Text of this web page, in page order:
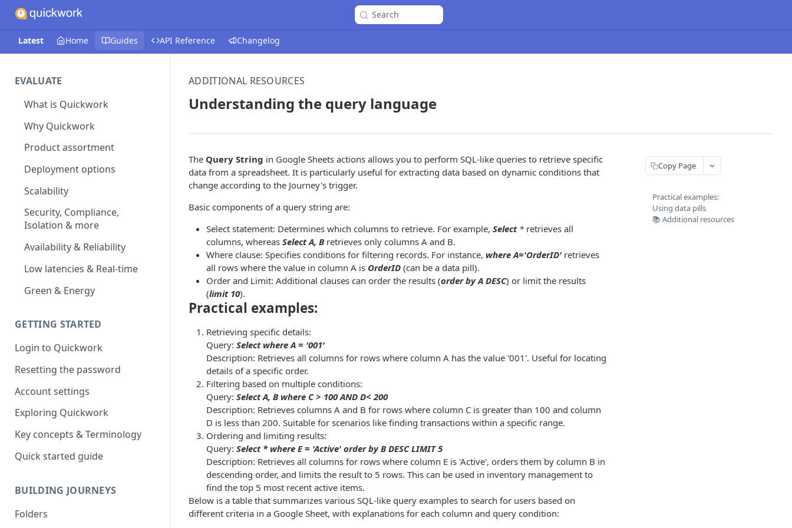
Search
Latest Home Guides API Reference Changelog
EVALUATE
What is Quickwork
Why Quickwork
Product assortment
Deployment options
Scalability
Security, Compliance,
Isolation & more
Availability & Reliability
Low latencies & Real-time
Green & Energy
GETTING STARTED
Login to Quickwork
Resetting the password
Account settings
Exploring Quickwork
Key concepts & Terminology
Quick started guide
BUILDING JOURNEYS
Folders
ADDITIONAL RESOURCES
Understanding the query language
The Query String in Google Sheets actions allows you to perform SQL-like queries to retrieve specific
data from a spreadsheet. It is particularly useful for extracting data based on dynamic conditions that
change according to the Journey's trigger.
Basic components of a query string are:
Select statement: Determines which columns to retrieve. For example, Select*retrieves all
columns, whereas Select A, Bretrieves only columns A and B.
Where clause: Specifies conditions for filtering records. For instance, where A='OrderID' retrieves
all rows where the value in column A is OrderID (can be a data pill).
Order and Limit: Additional clauses can order the results (order by A DESC) or limit the results
(limit 10).
Practical examples:
Retrieving specific details:
Query: Select where A = '001'
Description: Retrieves all columns for rows where column A has the value '001'. Useful for locating
details of a specific order.
Filtering based on multiple conditions:
Query: Select A, B where C > 100 AND D< 200
Description: Retrieves columns A and B for rows where column C is greater than 100 and column
D is less than 200. Suitable for scenarios like finding transactions within a specific range.
Ordering and limiting results:
Query: Select * where E = 'Active' order by B DESC LIMIT 5
Description: Retrieves all columns for rows where column E is 'Active', orders them by column B in
descending order, and limits the result to 5 rows. This can be used in inventory management to
find the top 5 most recent active items.
Below is a table that summarizes various SQL-like query examples to search for users based on
different criteria in a Google Sheet, with explanations for each column and query condition:
Copy Page
Practical examples:
Using data pills
📚 Additional resources